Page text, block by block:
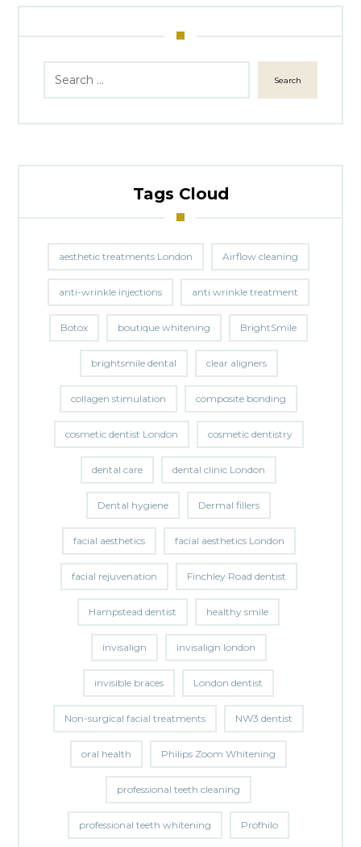
Search
Tags Cloud
aesthetic treatments London Airflow cleaning
anti-wrinkle injections anti wrinkle treatment
Botox boutique whitening BrightSmile
brightsmile dental clear aligners
collagen stimulation composite bonding
cosmetic dentist London cosmetic dentistry
dental care dental clinic London
Dental hygiene Dermal fillers
facial aesthetics facial aesthetics London
facial rejuvenation Finchley Road dentist
Hampstead dentist healthy smile
invisalign invisalign london
invisible braces London dentist
Non-surgical facial treatments NW3 dentist
oral health Philips Zoom Whitening
professional teeth cleaning
professional teeth whitening Profhilo